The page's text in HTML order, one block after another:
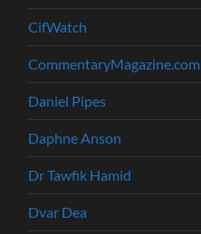
CifWatch
CommentaryMagazine.com
Daniel Pipes
Daphne Anson
Dr Tawfik Hamid
Dvar Dea